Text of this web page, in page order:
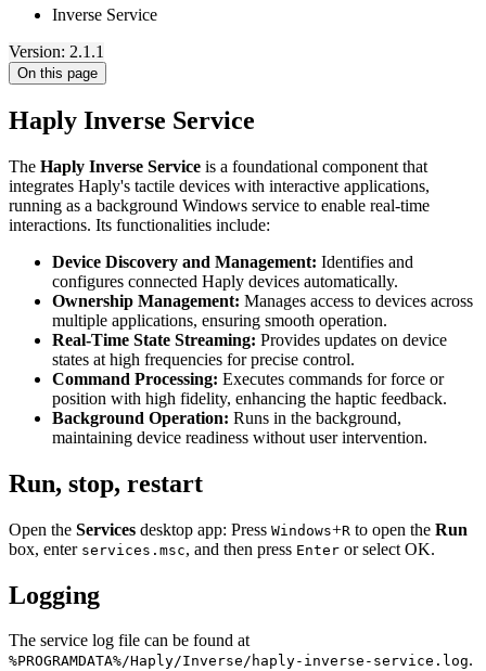
Inverse Service
Version: 2.1.1
On this page
Haply Inverse Service
The Haply Inverse Service is a foundational component that
integrates Haply's tactile devices with interactive applications,
running as a background Windows service to enable real-time
interactions. Its functionalities include:
Device Discovery and Management: Identifies and
configures connected Haply devices automatically.
Ownership Management: Manages access to devices across
multiple applications, ensuring smooth operation.
Real-Time State Streaming: Provides updates on device
states at high frequencies for precise control.
Command Processing: Executes commands for force or
position with high fidelity, enhancing the haptic feedback.
Background Operation: Runs in the background,
maintaining device readiness without user intervention.
Run, stop, restart
Open the Services desktop app: Press Windows+R to open the Run
box, enter services.msc, and then press Enter or select OK.
Logging
The service log file can be found at
%PROGRAMDATA%/Haply/Inverse/haply-inverse-service.log.